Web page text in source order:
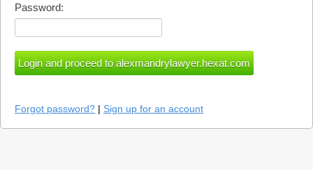
Password:
Forgot password? | Sign up for an account